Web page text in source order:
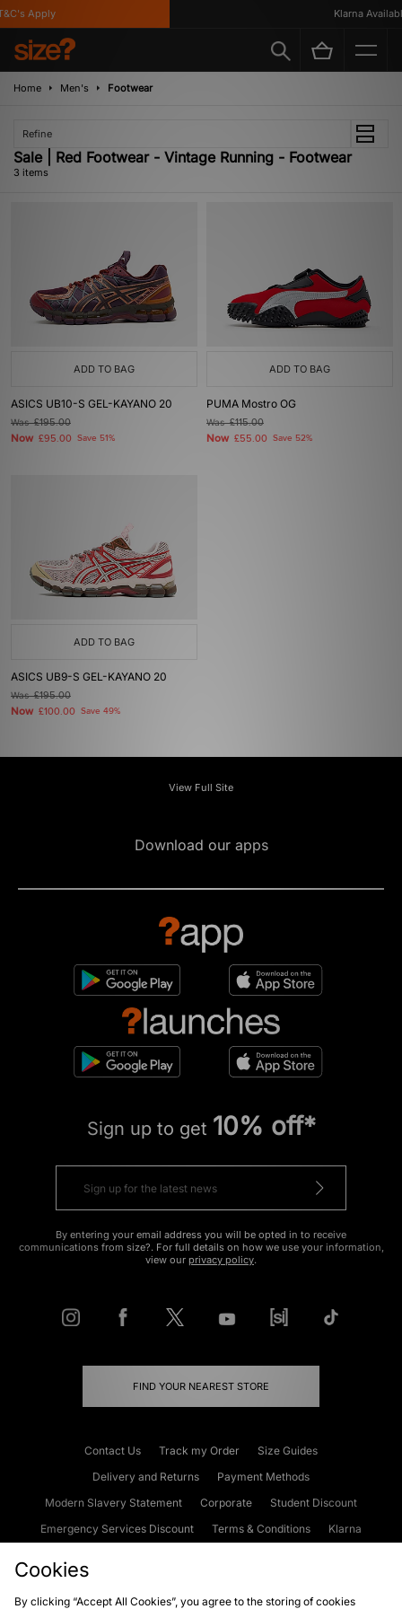
Apply Klarna Available
Home Men's Footwear
Refine
Sale | Red Footwear - Vintage Running - Footwear
3 items
ADD TO BAG
ASICS UB10-S GEL-KAYANO 20
Was£195.00
Now £95.00 Save 51%
ADD TO BAG
PUMA Mostro OG
Was£115.00
Now £55.00 Save 52%
ADD TO BAG
ASICS UB9-S GEL-KAYANO 20
Was£195.00
Now £100.00 Save 49%
View Full Site
Download our apps
Sign up to get 10% off*
By entering your email address you will be opted in to receive
communications from size?. For full details on how we use your information,
view our privacy policy.
FIND YOUR NEAREST STORE
Contact Us Track my Order
Size Guides
Delivery and Returns
Payment Methods
Modern Slavery Statement
Corporate
Student Discount
Emergency Services Discount
Terms & Conditions
Klarna
Cookies
By clicking “Accept All Cookies”, you agree to the storing of cookies